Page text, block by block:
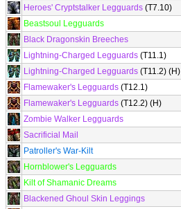
Heroes' Cryptstalker Legguards (T7.10)
Beastsoul Legguards
Black Dragonskin Breeches
Lightning-Charged Legguards (T11.1)
Lightning-Charged Legguards (T11.2) (H)
Flamewaker's Legguards (T12.1)
Flamewaker's Legguards (T12.2) (H)
Zombie Walker Legguards
Sacrificial Mail
Patroller's War-Kilt
Hornblower's Legguards
Kilt of Shamanic Dreams
Blackened Ghoul Skin Leggings